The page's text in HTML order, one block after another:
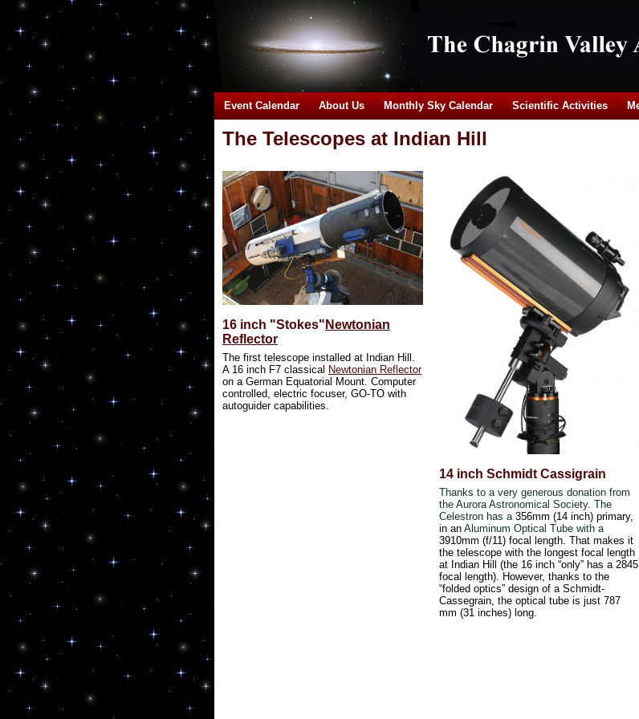
Event Calendar About Us Monthly Sky Calendar Scientific Activities
The Telescopes at Indian Hill
16 inch "Stokes" Newtonian
Reflector
The first telescope installed at Indian Hill.
A 16 inch F7 classical Newtonian Reflector
on a German Equatorial Mount. Computer
controlled, electric focuser, GO-TO with
autoguider capabilities.
14 inch Schmidt Cassigrain
Thanks to a very generous donation from
the Aurora Astronomical Society. The
Celestron has a356mm (14 inch) primary,
in an Aluminum Optical Tube with a
3910mm (f/11) focal length. That makes it
the telescope with the longest focal length
at Indian Hill (the 16 inch “only” has a 2845
focal length). However, thanks to the
“folded optics” design of a Schmidt-
Cassegrain, the optical tube is just 787
mm (31 inches) long.